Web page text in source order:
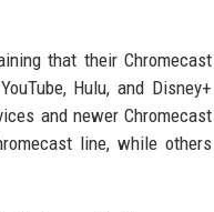
that their Chromecast
Hulu, and Disney+
and newer Chromecast
line, while others